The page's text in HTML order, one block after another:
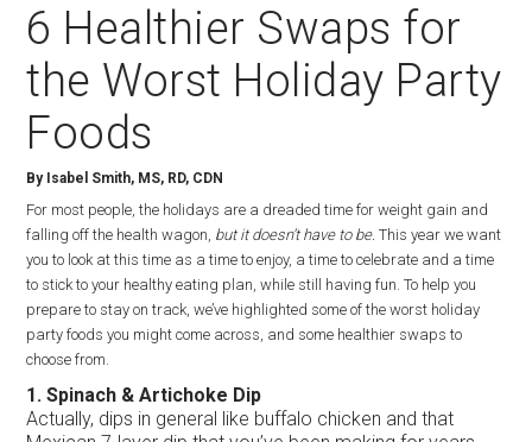
6 Healthier Swaps for
the Worst Holiday Party
Foods
By Isabel Smith, MS, RD, CDN
For most people, the holidays are a dreaded time for weight gain and
falling off the health wagon, but it doesn’t have to be.This year we want
you to look at this time as a time to enjoy, a time to celebrate and a time
to stick to your healthy eating plan, while still having fun. To help you
prepare to stay on track, we’ve highlighted some of the worst holiday
party foods you might come across, and some healthier swaps to
choose from.
1. Spinach & Artichoke Dip
Actually, dips in general like buffalo chicken and that